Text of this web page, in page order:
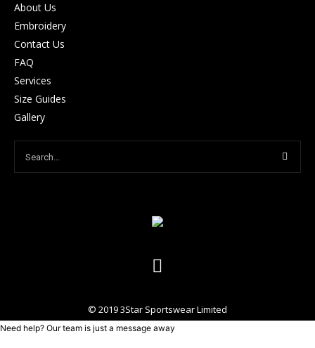
About Us
Embroidery
Contact Us
FAQ
Services
Size Guides
Gallery
© 2019 3Star Sportswear Limited
Need help? Our team is just a message away